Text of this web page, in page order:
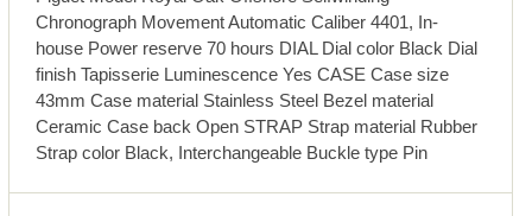
Chronograph Movement Automatic Caliber 4401, In-
house Power reserve 70 hours DIAL Dial color Black Dial
finish Tapisserie Luminescence Yes CASE Case size
43mm Case material Stainless Steel Bezel material
Ceramic Case back Open STRAP Strap material Rubber
Strap color Black, Interchangeable Buckle type Pin